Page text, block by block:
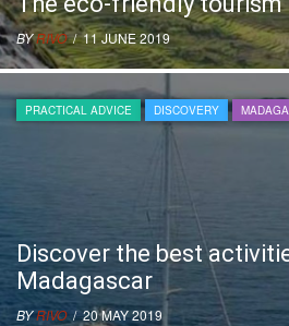
BYRIVO/ 11 JUNE 2019
PRACTICAL ADVICE DISCOVERY
Discover the best
Madagascar
BYRIVO/ 20 MAY 2019